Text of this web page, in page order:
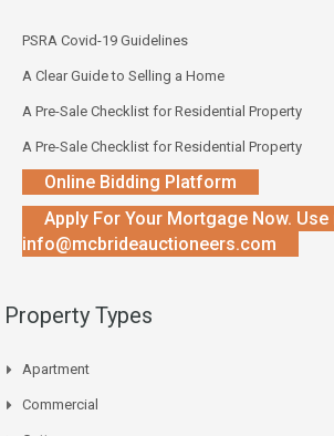
PSRA Covid-19 Guidelines
A Clear Guide to Selling a Home
A Pre-Sale Checklist for Residential Property
A Pre-Sale Checklist for Residential Property
Online Bidding Platform
Apply For Your Mortgage Now.
info@mcbrideauctioneers.com
Property Types
Apartment
Commercial